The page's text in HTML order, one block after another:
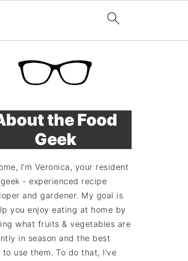
the Food
Geek
I'm Veronica, your resident
- experienced recipe
and gardener. My goal is
you enjoy eating at home by
what fruits & vegetables are
in season and the best
to use them. To do that, I've